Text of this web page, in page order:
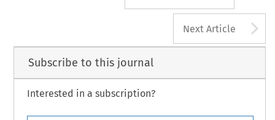
Next Article
Subscribe to this journal
Interested in a subscription?